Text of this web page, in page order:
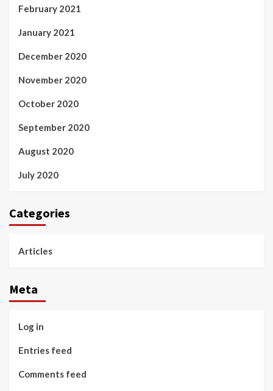
February 2021
January 2021
December 2020
November 2020
October 2020
September 2020
August 2020
July 2020
Categories
Articles
Meta
Log in
Entries feed
Comments feed